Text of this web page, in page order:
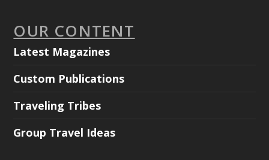
OUR CONTENT
Latest Magazines
Custom Publications
Traveling Tribes
Group Travel Ideas